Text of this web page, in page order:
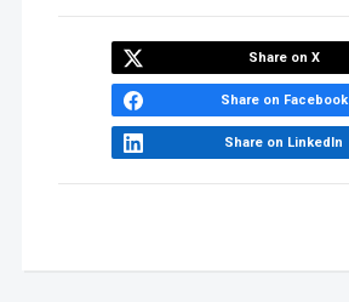
Share on X
Share on Facebook
Share on LinkedIn